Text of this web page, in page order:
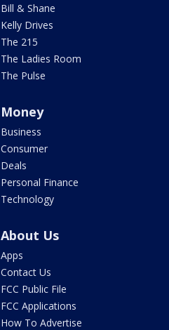
Bill & Shane
Kelly Drives
The 215
The Ladies Room
The Pulse
Money
Business
Consumer
Deals
Personal Finance
Technology
About Us
Apps
Contact Us
FCC Public File
FCC Applications
How To Advertise